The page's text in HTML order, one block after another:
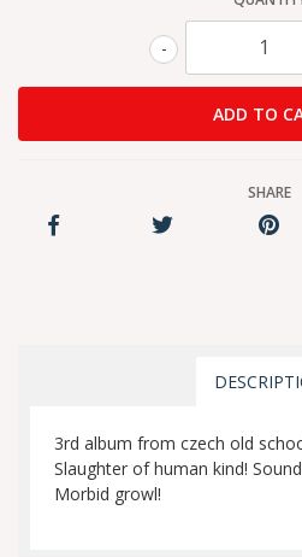
-
SHARE
3rd album from czech old
Slaughter of human kind!
Morbid growl!